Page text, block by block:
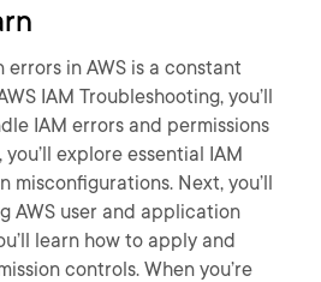
errors in AWS is a constant
IAM Troubleshooting, you’ll
IAM errors and permissions
explore essential IAM
misconfigurations. Next, you’ll
AWS user and application
learn how to apply and
controls. When you’re